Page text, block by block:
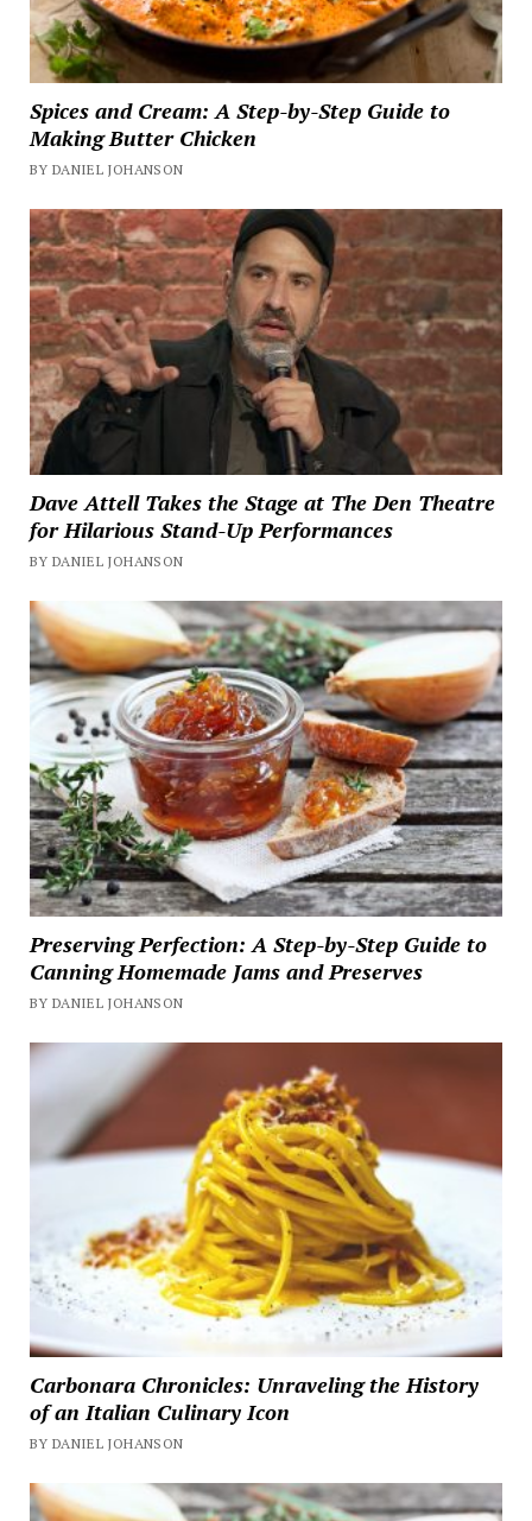
Spices and Cream: A Step-by-Step Guide to
Making Butter Chicken
BY DANIEL JOHANSON
Dave Attell Takes the Stage at The Den Theatre
for Hilarious Stand-Up Performances
BY DANIEL JOHANSON
Preserving Perfection: A Step-by-Step Guide to
Canning Homemade Jams and Preserves
BY DANIEL JOHANSON
Carbonara Chronicles: Unraveling the History
of an Italian Culinary Icon
BY DANIEL JOHANSON